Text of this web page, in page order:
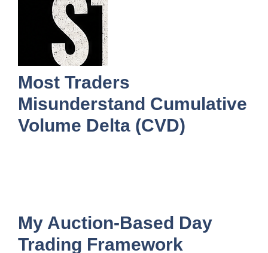
Most Traders
Misunderstand Cumulative
Volume Delta (CVD)
My Auction-Based Day
Trading Framework